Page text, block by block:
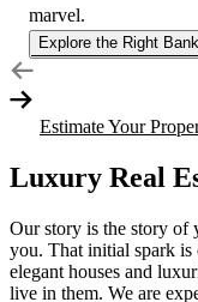
marvel.
Explore the Right Bank
Estimate Your
Luxury Real
Our story is the story of
you. That initial spark is
elegant houses and
live in them. We are